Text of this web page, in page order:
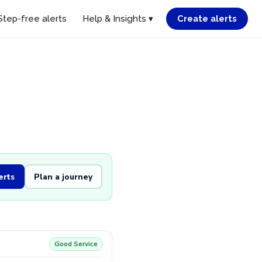
free alerts Help & Insights ▾ Create alerts
Plan a journey
Good Service